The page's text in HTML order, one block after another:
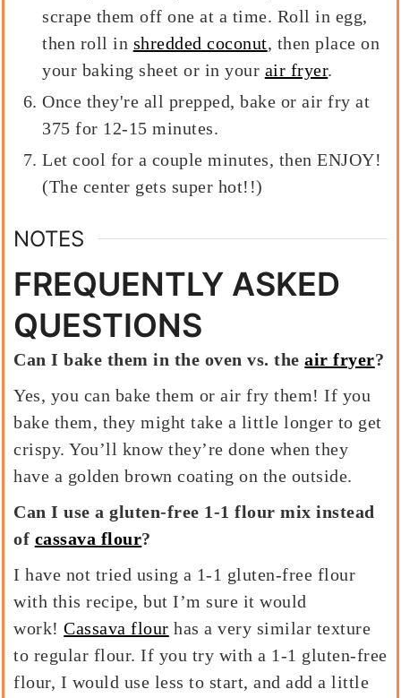
scrape them off one at a time. Roll in egg,
then roll in shredded coconut, then place on
your baking sheet or in your air fryer.
Once they're all prepped, bake or air fry at
375 for 12-15 minutes.
Let cool for a couple minutes, then ENJOY!
(The center gets super hot!!)
NOTES
FREQUENTLY ASKED
QUESTIONS
Can I bake them in the oven vs. theair fryer?
Yes, you can bake them or air fry them! If you
bake them, they might take a little longer to get
crispy. You’ll know they’re done when they
have a golden brown coating on the outside.
Can I use a gluten-free 1-1 flour mix instead
of cassava flour?
I have not tried using a 1-1 gluten-free flour
with this recipe, but I’m sure it would
work!Cassava flour has a very similar texture
to regular flour. If you try with a 1-1 gluten-free
flour, I would use less to start, and add a little